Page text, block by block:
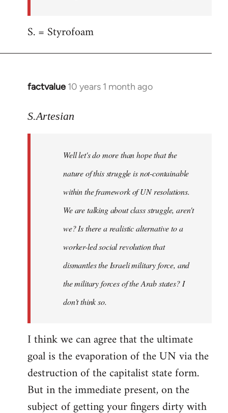
S. = Styrofoam
factvalue 10 years 1 month ago
In
to
libcom.org
S.Artesian
Well let's do more than hope that the
nature of this struggle is not-containable
within the framework of UN resolutions.
We are talking about class struggle, aren't
we? Is there a realistic alternative to a
worker-led social revolution that
dismantles the Israeli military force, and
the military forces of the Arab states? I
don't think so.
I think we can agree that the ultimate
goal is the evaporation of the UN via the
destruction of the capitalist state form.
But in the immediate present, on the
subject of getting your fingers dirty with